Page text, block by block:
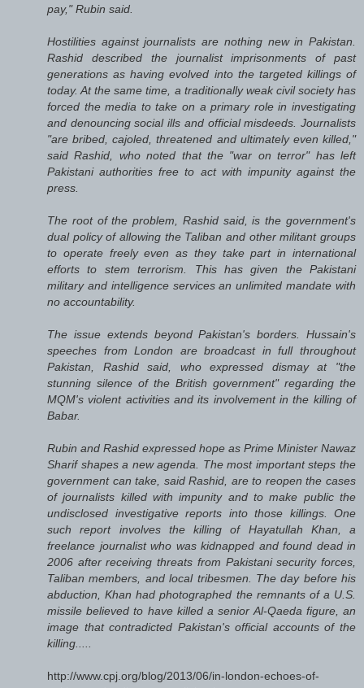
pay," Rubin said.
Hostilities against journalists are nothing new in Pakistan.
Rashid described the journalist imprisonments of past
generations as having evolved into the targeted killings of
today. At the same time, a traditionally weak civil society has
forced the media to take on a primary role in investigating
and denouncing social ills and official misdeeds. Journalists
"are bribed, cajoled, threatened and ultimately even killed,"
said Rashid, who noted that the "war on terror" has left
Pakistani authorities free to act with impunity against the
press.
The root of the problem, Rashid said, is the government's
dual policy of allowing the Taliban and other militant groups
to operate freely even as they take part in international
efforts to stem terrorism. This has given the Pakistani
military and intelligence services an unlimited mandate with
no accountability.
The issue extends beyond Pakistan's borders. Hussain's
speeches from London are broadcast in full throughout
Pakistan, Rashid said, who expressed dismay at "the
stunning silence of the British government" regarding the
MQM's violent activities and its involvement in the killing of
Babar.
Rubin and Rashid expressed hope as Prime Minister Nawaz
Sharif shapes a new agenda. The most important steps the
government can take, said Rashid, are to reopen the cases
of journalists killed with impunity and to make public the
undisclosed investigative reports into those killings. One
such report involves the killing of Hayatullah Khan, a
freelance journalist who was kidnapped and found dead in
2006 after receiving threats from Pakistani security forces,
Taliban members, and local tribesmen. The day before his
abduction, Khan had photographed the remnants of a U.S.
missile believed to have killed a senior Al-Qaeda figure, an
image that contradicted Pakistan's official accounts of the
killing.....
http://www.cpj.org/blog/2013/06/in-london-echoes-of-